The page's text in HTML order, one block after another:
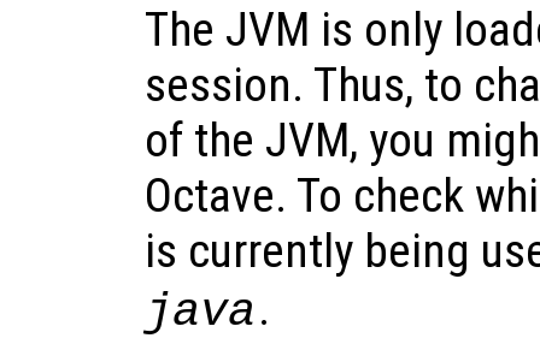
The JVM is only
session. Thus, to
of the JVM, you
Octave. To check
is currently being
java.